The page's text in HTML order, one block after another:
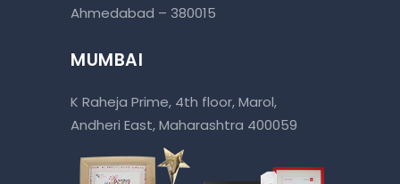
Ahmedabad – 380015
MUMBAI
K Raheja Prime, 4th floor, Marol,
Andheri East, Maharashtra 400059